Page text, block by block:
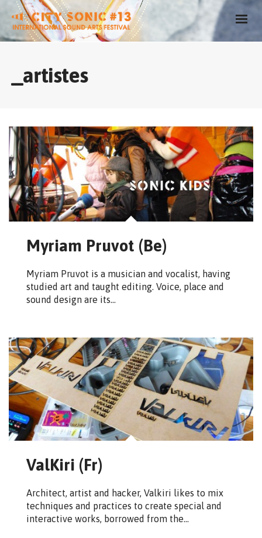
_artistes
Myriam Pruvot (Be)
Myriam Pruvot is a musician and vocalist, having
studied art and taught editing. Voice, place and
sound design are its…
ValKiri (Fr)
Architect, artist and hacker, Valkiri likes to mix
techniques and practices to create special and
interactive works, borrowed from the…